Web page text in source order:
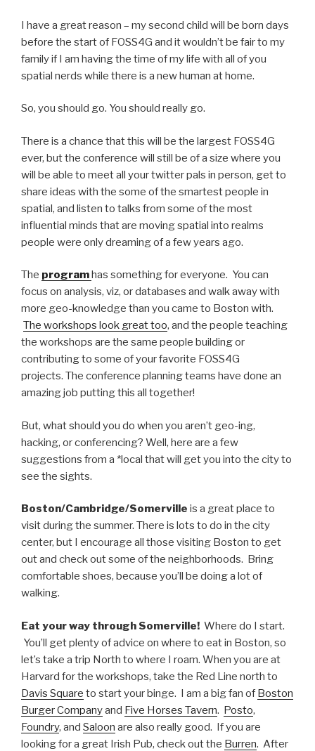
I have a great reason – my second child will be born days
before the start of FOSS4G and it wouldn’t be fair to my
family if I am having the time of my life with all of you
spatial nerds while there is a new human at home.
So, you should go. You should really go.
There is a chance that this will be the largest FOSS4G
ever, but the conference will still be of a size where you
will be able to meet all your twitter pals in person, get to
share ideas with the some of the smartest people in
spatial, and listen to talks from some of the most
influential minds that are moving spatial into realms
people were only dreaming of a few years ago.
The programhas something for everyone. You can
focus on analysis, viz, or databases and walk away with
more geo-knowledge than you came to Boston with.
The workshops look great too, and the people teaching
the workshops are the same people building or
contributing to some of your favorite FOSS4G
projects. The conference planning teams have done an
amazing job putting this all together!
But, what should you do when you aren’t geo-ing,
hacking, or conferencing? Well, here are a few
suggestions from a *local that will get you into the city to
see the sights.
Boston/Cambridge/Somerville is a great place to
visit during the summer. There is lots to do in the city
center, but I encourage all those visiting Boston to get
out and check out some of the neighborhoods. Bring
comfortable shoes, because you’ll be doing a lot of
walking.
Eat your way through Somerville! Where do I start.
You’ll get plenty of advice on where to eat in Boston, so
let’s take a trip North to where I roam. When you are at
Harvard for the workshops, take the Red Line north to
Davis Square to start your binge. I am a big fan of Boston
Burger Companyand Five Horses Tavern. Posto,
Foundry, and Saloon are also really good. If you are
looking for a great Irish Pub, check out the Burren. After